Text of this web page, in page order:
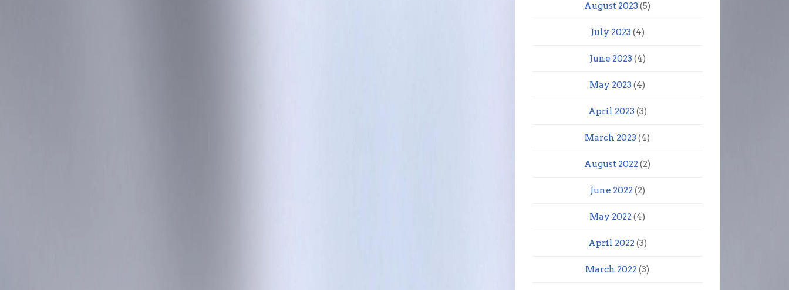
August 2023 (5)
July 2023 (4)
June 2023 (4)
May 2023 (4)
April 2023 (3)
March 2023 (4)
August 2022 (2)
June 2022 (2)
May 2022 (4)
April 2022 (3)
March 2022 (3)